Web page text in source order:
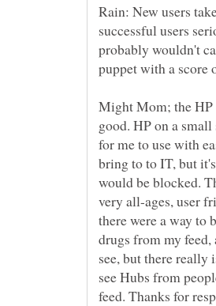
Rain: New users
successful users
probably wouldn't
Might Mom; the HP
good. HP on a
for me to use with
bring to to IT, but
would be blocked.
very all-ages, user
there were a way to
drugs from my
see, but there really
see Hubs from
feed. Thanks for